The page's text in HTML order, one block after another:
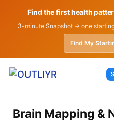
Find the first health
3-minute Snapshot → one
Find My
Brain Mapping &